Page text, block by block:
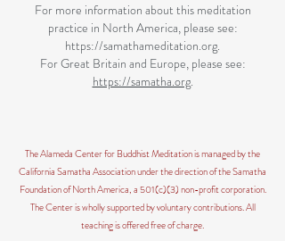
For more information about this meditation
practice in North America, please see:
https://samathameditation.org.
For Great Britain and Europe, please see:
https://samatha.org.
The Alameda Center for Buddhist Meditation is managed by the
California Samatha Association under the direction of the Samatha
Foundation of North America, a 501(c)(3) non-profit corporation.
The Center is wholly supported by voluntary contributions. All
teaching is offered free of charge.